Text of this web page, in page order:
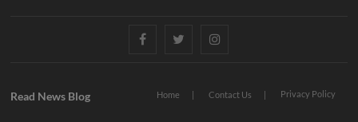
FacebookTwitterInstagram
Home Contact Us Privacy Policy
Read News Blog